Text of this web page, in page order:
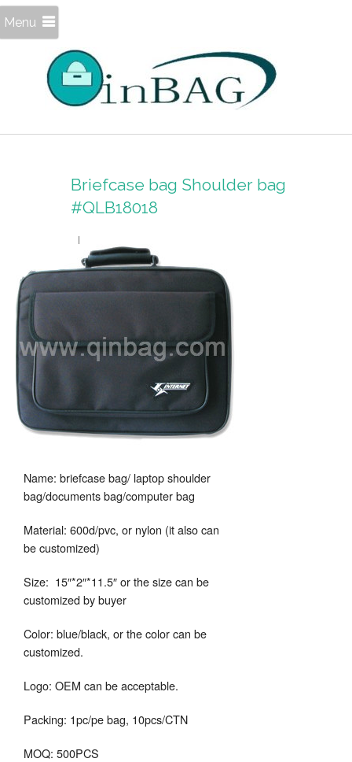
Menu
Briefcase bag Shoulder bag
#QLB18018
Name: briefcase bag/ laptop shoulder
bag/documents bag/computer bag
Material: 600d/pvc, or nylon (it also can
be customized)
Size: 15″*2″*11.5″ or the size can be
customized by buyer
Color: blue/black, or the color can be
customized.
Logo: OEM can be acceptable.
Packing: 1pc/pe bag, 10pcs/CTN
MOQ: 500PCS